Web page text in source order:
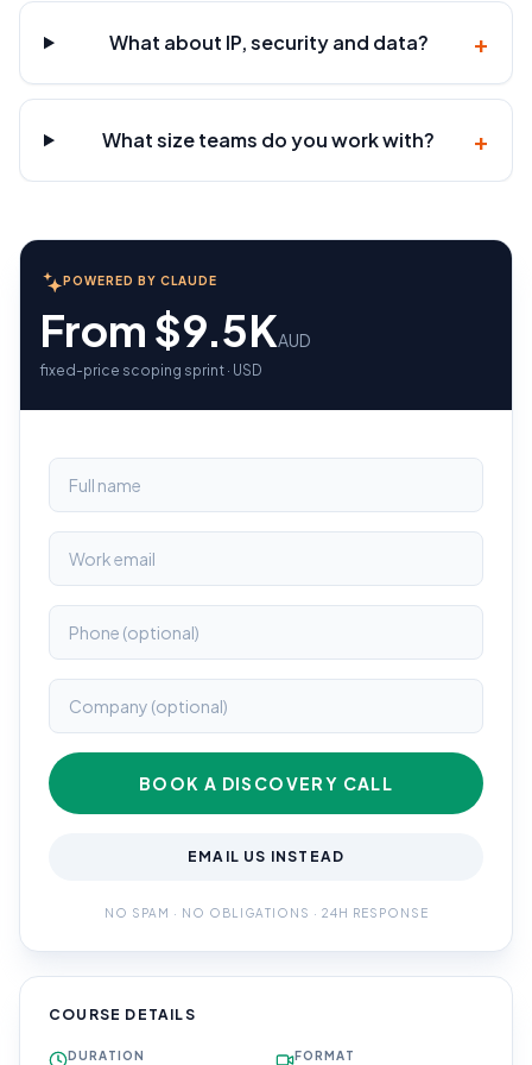
What about IP, security and data? +
What size teams do you work with? +
POWERED BY CLAUDE
From $9.5KAUD
fixed-price scoping sprint · USD
BOOK A DISCOVERY CALL
EMAIL US INSTEAD
NO SPAM · NO OBLIGATIONS · 24H RESPONSE
COURSE DETAILS
DURATION FORMAT